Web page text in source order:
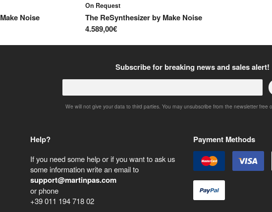
Make Noise
On Request
The ReSynthesizerby Make Noise
4.589,00€
Subscribe for breaking news and sales alert!
We will not give your data to third parties. You may unsubscribe from the newsletter free
Help?
If you need some help or if you want to ask us
some information write an email to
support@martinpas.com
or phone
+39 011 194 718 02
Payment Methods